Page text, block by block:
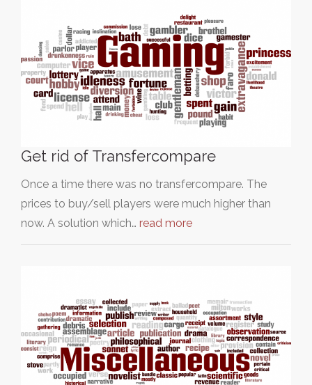
Get rid of Transfercompare
Once a time there was no transfercompare. The
prices to buy/sell players were much higher than
now. A solution which… read more